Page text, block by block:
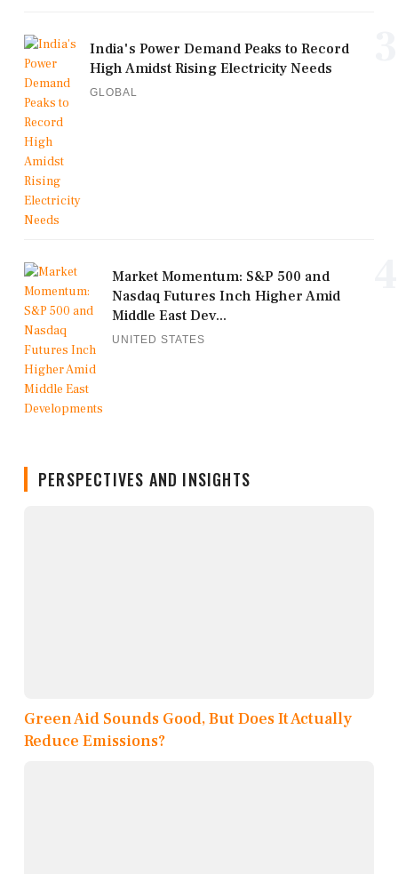
India's Power Demand Peaks to Record
High Amidst Rising Electricity Needs
GLOBAL
Market Momentum: S&P 500 and
Nasdaq Futures Inch Higher Amid
Middle East Dev...
UNITED STATES
PERSPECTIVES AND INSIGHTS
Green Aid Sounds Good, But Does It Actually
Reduce Emissions?